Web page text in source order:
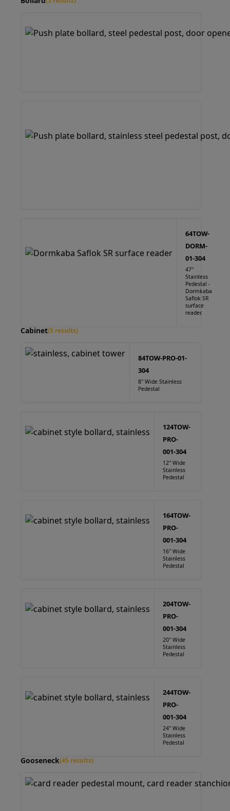
64TOW-
DORM-
01-304
47"
Stainless
Pedestal -
Dormkaba
Saflok SR
surface
reader.
Cabinet(5 results)
84TOW-PRO-01-
304
8" Wide Stainless
Pedestal
124TOW-
PRO-
001-304
12" Wide
Stainless
Pedestal
164TOW-
PRO-
001-304
16" Wide
Stainless
Pedestal
204TOW-
PRO-
001-304
20" Wide
Stainless
Pedestal
244TOW-
PRO-
001-304
24" Wide
Stainless
Pedestal
Gooseneck(45 results)